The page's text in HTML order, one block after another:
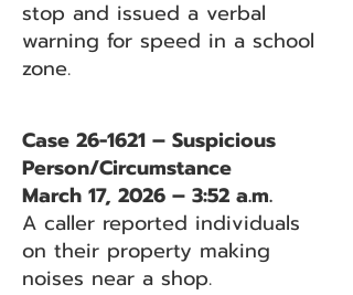
stop and issued a verbal
warning for speed in a school
zone.
Case 26-1621 – Suspicious
Person/Circumstance
March 17, 2026 – 3:52 a.m.
A caller reported individuals
on their property making
noises near a shop.